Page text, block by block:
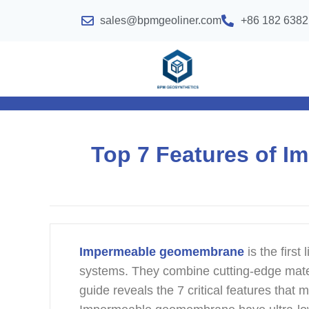
sales@bpmgeoliner.com +86 182
Top 7 Features of
Impermeable geomembrane is the first
systems. They combine cutting-edge
guide reveals the 7 critical features that